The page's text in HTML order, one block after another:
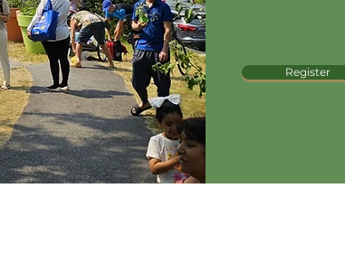
Register